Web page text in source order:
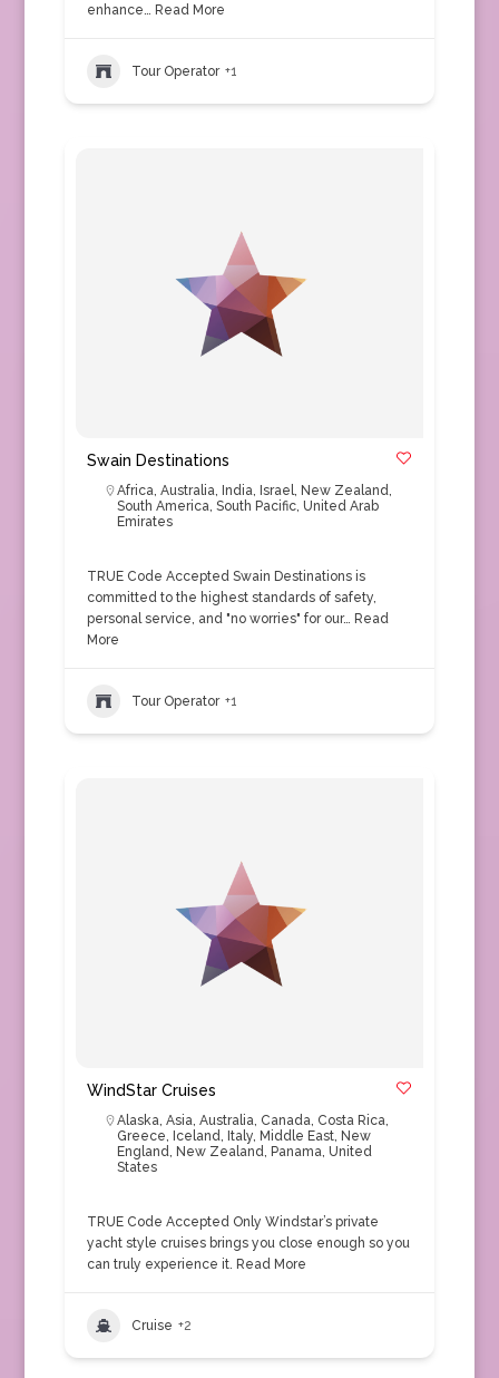
enhance… Read More
Tour Operator +1
Swain Destinations
Africa, Australia, India, Israel, New Zealand,
South America, South Pacific, United Arab
Emirates
TRUE Code Accepted Swain Destinations is
committed to the highest standards of safety,
personal service, and "no worries" for our… Read
More
Tour Operator +1
WindStar Cruises
Alaska, Asia, Australia, Canada, Costa Rica,
Greece, Iceland, Italy, Middle East, New
England, New Zealand, Panama, United
States
TRUE Code Accepted Only Windstar’s private
yacht style cruises brings you close enough so you
can truly experience it. Read More
Cruise +2